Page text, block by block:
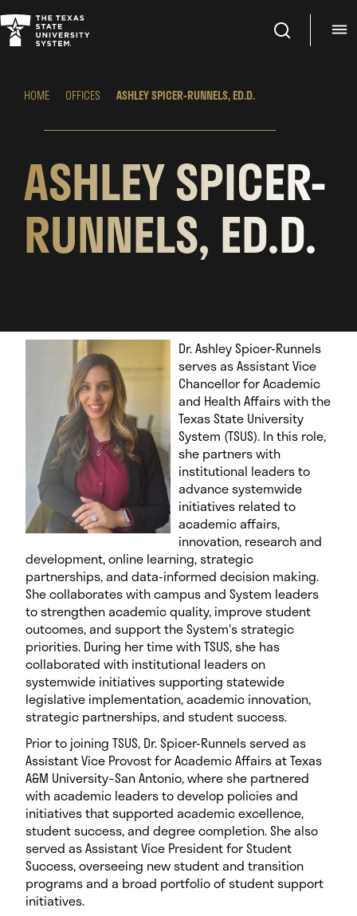
Search
HOME OFFICES ASHLEY SPICER-RUNNELS, ED.D.
ASHLEY SPICER-
RUNNELS, ED.D.
Dr. Ashley Spicer-Runnels
serves as Assistant Vice
Chancellor for Academic
and Health Affairs with the
Texas State University
System (TSUS). In this role,
she partners with
institutional leaders to
advance systemwide
initiatives related to
academic affairs,
innovation, research and
development, online learning, strategic
partnerships, and data-informed decision making.
She collaborates with campus and System leaders
to strengthen academic quality, improve student
outcomes, and support the System's strategic
priorities. During her time with TSUS, she has
collaborated with institutional leaders on
systemwide initiatives supporting statewide
legislative implementation, academic innovation,
strategic partnerships, and student success.
Prior to joining TSUS, Dr. Spicer-Runnels served as
Assistant Vice Provost for Academic Affairs at Texas
A&M University–San Antonio, where she partnered
with academic leaders to develop policies and
initiatives that supported academic excellence,
student success, and degree completion. She also
served as Assistant Vice President for Student
Success, overseeing new student and transition
programs and a broad portfolio of student support
initiatives.